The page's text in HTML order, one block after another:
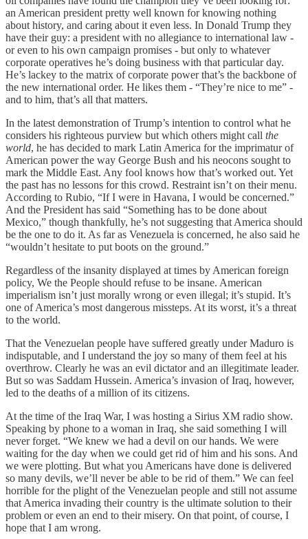
an American president pretty well known for knowing nothing
about history, and caring about it even less. In Donald Trump they
have their guy: a president with no allegiance to international law -
or even to his own campaign promises - but only to whatever
corporate operatives he’s doing business with that particular day.
He’s lackey to the matrix of corporate power that’s the backbone of
the new international order. He likes them - “They’re nice to me” -
and to him, that’s all that matters.
In the latest demonstration of Trump’s intention to control what he
considers his righteous purview but which others might call the
world, he has decided to mark Latin America for the imprimatur of
American power the way George Bush and his neocons sought to
mark the Middle East. Any fool knows how that’s worked out. Yet
the past has no lessons for this crowd. Restraint isn’t on their menu.
According to Rubio, “If I were in Havana, I would be concerned.”
And the President has said “Something has to be done about
Mexico,” though thankfully, he’s not suggesting that America should
be the one to do it. As far as Venezuela is concerned, he also said he
“wouldn’t hesitate to put boots on the ground.”
Regardless of the insanity displayed at times by American foreign
policy, We the People should refuse to be insane. American
imperialism isn’t just morally wrong or even illegal; it’s stupid. It’s
one of America’s most dangerous missteps. At its worst, it’s a threat
to the world.
That the Venezuelan people have suffered greatly under Maduro is
indisputable, and I understand the joy so many of them feel at his
overthrow. Clearly he was an evil dictator and an illegitimate leader.
But so was Saddam Hussein. America’s invasion of Iraq, however,
led to the deaths of a million of its citizens.
At the time of the Iraq War, I was hosting a Sirius XM radio show.
Speaking by phone to a woman in Iraq, she said something I will
never forget. “We knew we had a devil on our hands. We were
waiting for the day when we could get rid of him and his sons. And
we were plotting. But what you Americans have done is delivered
so many devils, we’ll never be able to be rid of them.” We can feel
horrible for the plight of the Venezuelan people and still not assume
that America invading their country is the ultimate solution to their
problem or even an end to their misery. On that point, of course, I
hope that I am wrong.